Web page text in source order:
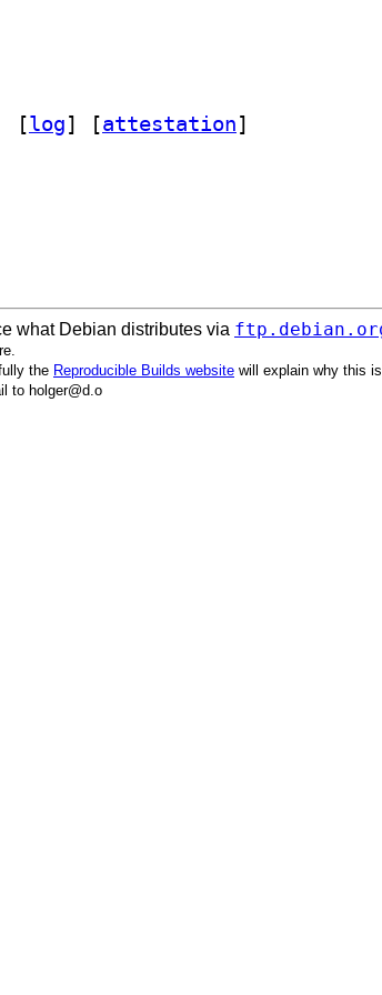
[log] [attestation]
what Debian distributes via
the Reproducible Builds website will explain why this is
to holger@d.o